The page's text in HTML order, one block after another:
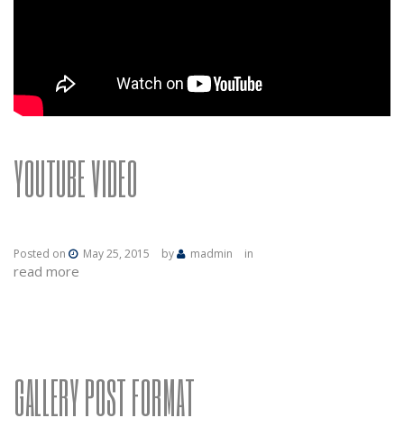
YOUTUBE VIDEO
Posted on May 25, 2015 by madmin in
read more
GALLERY POST FORMAT